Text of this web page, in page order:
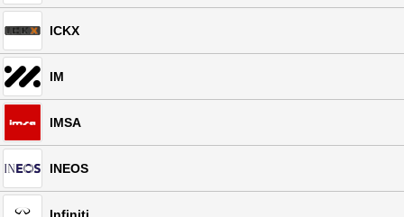
ICKX
IM
IMSA
INEOS